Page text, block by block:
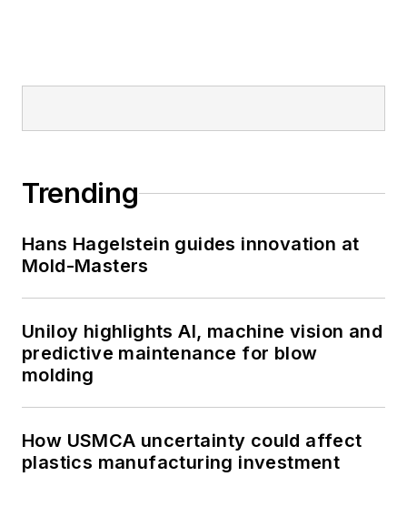
Trending
Hans Hagelstein guides innovation at
Mold-Masters
Uniloy highlights AI, machine vision and
predictive maintenance for blow
molding
How USMCA uncertainty could affect
plastics manufacturing investment